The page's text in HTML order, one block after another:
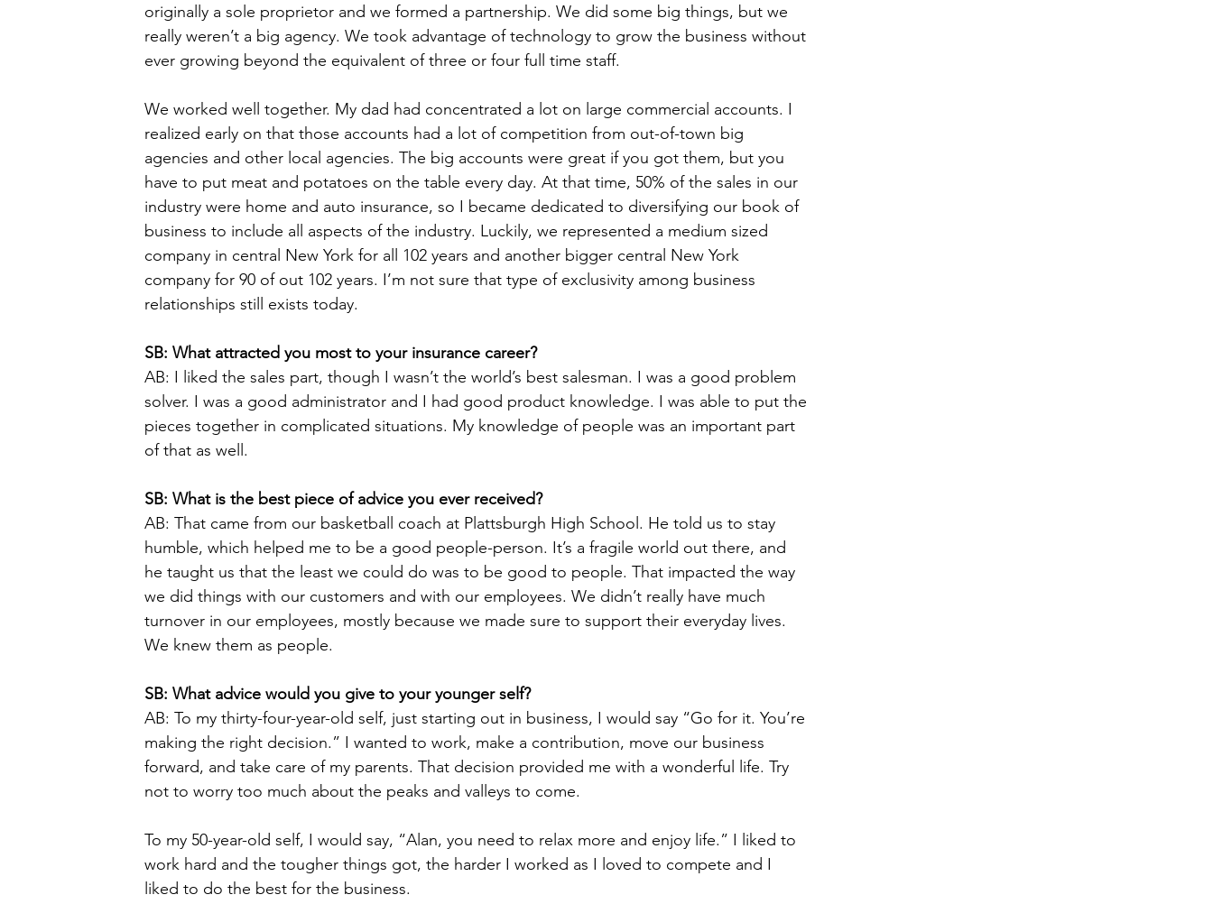
originally a sole proprietor and we formed a partnership. We did some big things, but we
really weren’t a big agency. We took advantage of technology to grow the business without
ever growing beyond the equivalent of three or four full time staff.
We worked well together. My dad had concentrated a lot on large commercial accounts. I
realized early on that those accounts had a lot of competition from out-of-town big
agencies and other local agencies. The big accounts were great if you got them, but you
have to put meat and potatoes on the table every day. At that time, 50% of the sales in our
industry were home and auto insurance, so I became dedicated to diversifying our book of
business to include all aspects of the industry. Luckily, we represented a medium sized
company in central New York for all 102 years and another bigger central New York
company for 90 of out 102 years. I’m not sure that type of exclusivity among business
relationships still exists today.
SB: What attracted you most to your insurance career?
AB: I liked the sales part, though I wasn’t the world’s best salesman. I was a good problem
solver. I was a good administrator and I had good product knowledge. I was able to put the
pieces together in complicated situations. My knowledge of people was an important part
of that as well.
SB: What is the best piece of advice you ever received?
AB: That came from our basketball coach at Plattsburgh High School. He told us to stay
humble, which helped me to be a good people-person. It’s a fragile world out there, and
he taught us that the least we could do was to be good to people. That impacted the way
we did things with our customers and with our employees. We didn’t really have much
turnover in our employees, mostly because we made sure to support their everyday lives.
We knew them as people.
SB: What advice would you give to your younger self?
AB: To my thirty-four-year-old self, just starting out in business, I would say “Go for it. You’re
making the right decision.” I wanted to work, make a contribution, move our business
forward, and take care of my parents. That decision provided me with a wonderful life. Try
not to worry too much about the peaks and valleys to come.
To my 50-year-old self, I would say, “Alan, you need to relax more and enjoy life.” I liked to
work hard and the tougher things got, the harder I worked as I loved to compete and I
liked to do the best for the business.